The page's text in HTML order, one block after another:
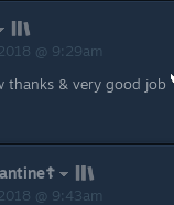
@ 9:29am
thanks & very good job
@ 9:43am